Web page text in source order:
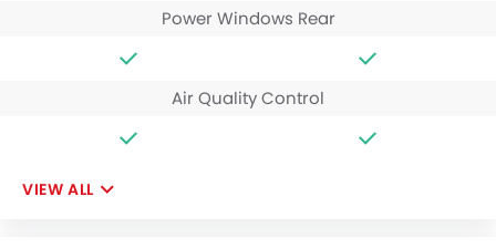
Power Windows Rear
Air Quality Control
VIEW ALL